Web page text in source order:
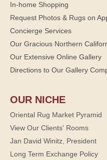
In-home Shopping
Request Photos & Rugs on
Concierge Services
Our Gracious Northern
Our Extensive Online Gallery
Directions to Our Gallery
OUR NICHE
Oriental Rug Market Pyramid
View Our Clients' Rooms
Jan David Winitz, President
Long Term Exchange Policy